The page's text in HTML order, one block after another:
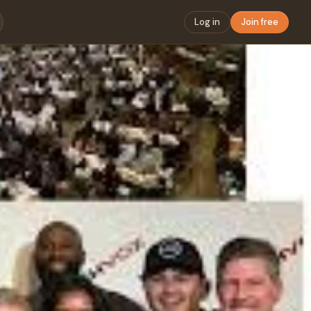
Log in Join free